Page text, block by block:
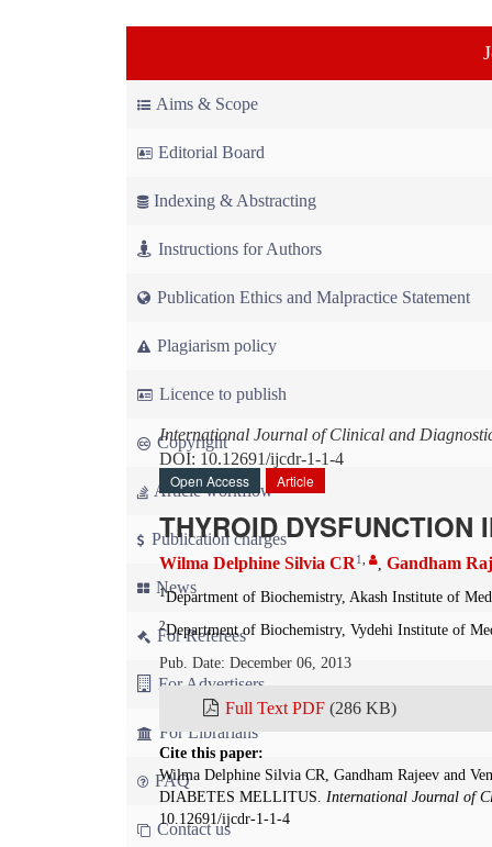
Aims & Scope
Editorial Board
Indexing & Abstracting
Instructions for Authors
Publication Ethics and Malpractice Statement
Plagiarism policy
Licence to publish
Copyright
Article workflow
Publication charges
News
For Referees
For Advertisers
For Librarians
FAQ
Contact us
International Journal of Clinical and
DOI: 10.12691/ijcdr-1-1-4
Open Access
Article
THYROID
Wilma Delphine Silvia CR1 , Gandham
1Department of Biochemistry, Akash Institute of
2Department of Biochemistry, Vydehi Institute of
Pub. Date: December 06, 2013
Full Text PDF (286 KB)
Cite this paper:
Wilma Delphine Silvia CR, Gandham Rajeev and
DIABETES MELLITUS. International Journal of
10.12691/ijcdr-1-1-4